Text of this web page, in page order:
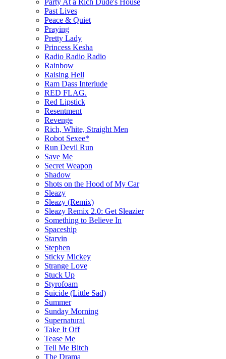
Past Lives
Peace & Quiet
Praying
Pretty Lady
Princess Kesha
Radio Radio Radio
Rainbow
Raising Hell
Ram Dass Interlude
RED FLAG.
Red Lipstick
Resentment
Revenge
Rich, White, Straight Men
Robot Sexee*
Run Devil Run
Save Me
Secret Weapon
Shadow
Shots on the Hood of My Car
Sleazy
Sleazy (Remix)
Sleazy Remix 2.0: Get Sleazier
Something to Believe In
Spaceship
Starvin
Stephen
Sticky Mickey
Strange Love
Stuck Up
Styrofoam
Suicide (Little Sad)
Summer
Sunday Morning
Supernatural
Take It Off
Tease Me
Tell Me Bitch
The Drama